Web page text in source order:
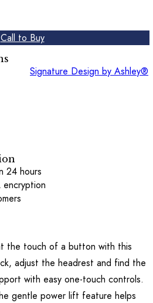
Call to Buy
Signature Design by Ashley®
24 hours
encryption
the touch of a button with this
adjust the headrest and find the
with easy one-touch controls.
gentle power lift feature helps